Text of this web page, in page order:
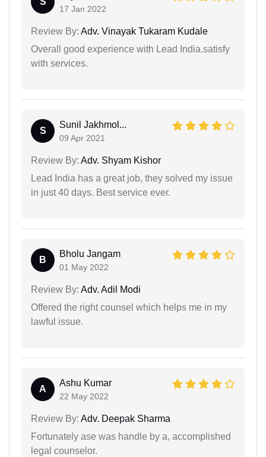
17 Jan 2022
Review By: Adv. Vinayak Tukaram Kudale
Overall good experience with Lead India.satisfy
with services.
S
Sunil Jakhmol...
09 Apr 2021
Review By: Adv. Shyam Kishor
Lead India has a great job, they solved my issue
in just 40 days. Best service ever.
B
Bholu Jangam
01 May 2022
Review By: Adv. Adil Modi
Offered the right counsel which helps me in my
lawful issue.
A
Ashu Kumar
22 May 2022
Review By: Adv. Deepak Sharma
Fortunately ase was handle by a, accomplished
legal counselor.